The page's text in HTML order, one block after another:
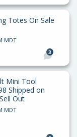
Totes On Sale
MDT
3
Mini Tool
Shipped on
Out
MDT